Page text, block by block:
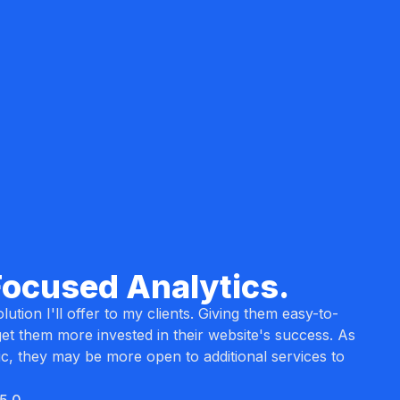
Analytics.
I'll offer to my clients. Giving them easy-to-
them more invested in their website's success. As
they may be more open to additional services to